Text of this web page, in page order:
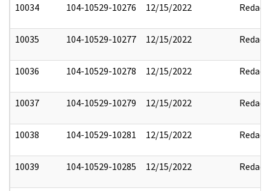
10034 104-10529-10276 12/15/2022 Redact
10035 104-10529-10277 12/15/2022 Redact
10036 104-10529-10278 12/15/2022 Redact
10037 104-10529-10279 12/15/2022 Redact
10038 104-10529-10281 12/15/2022 Redact
10039 104-10529-10285 12/15/2022 Redact